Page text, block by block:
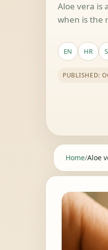
Aloe vera is
when is the
EN HR
PUBLISHED:
Home/Aloe